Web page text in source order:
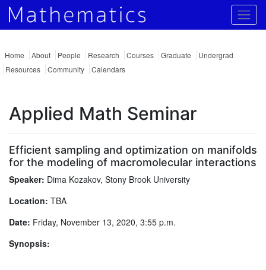
Home About People Research Courses Graduate
Undergrad
Resources
Community Calendars
Applied Math Seminar
Efficient sampling and optimization on manifolds
for the modeling of macromolecular interactions
Speaker: Dima Kozakov, Stony Brook University
Location: TBA
Date: Friday, November 13, 2020, 3:55 p.m.
Synopsis: